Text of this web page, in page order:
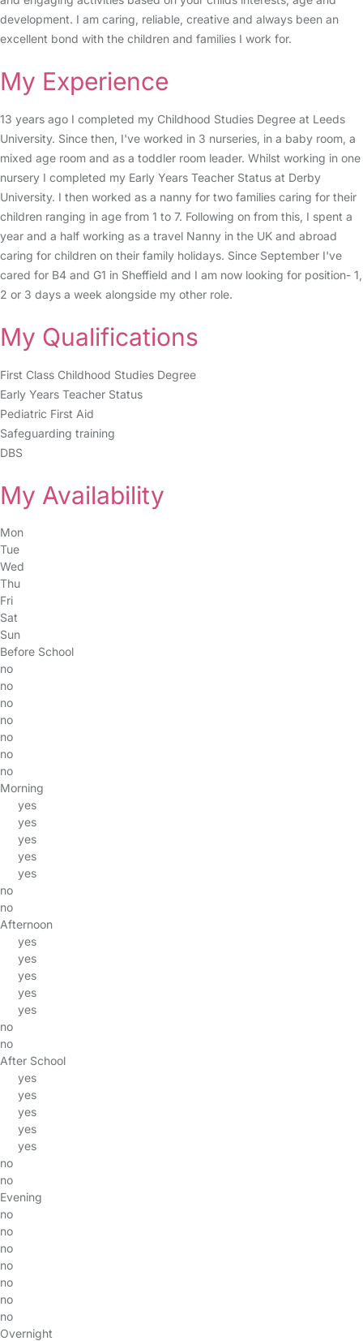
development. I am caring, reliable, creative and always been an
excellent bond with the children and families I work for.
My Experience
13 years ago I completed my Childhood Studies Degree at Leeds
University. Since then, I've worked in 3 nurseries, in a baby room, a
mixed age room and as a toddler room leader. Whilst working in one
nursery I completed my Early Years Teacher Status at Derby
University. I then worked as a nanny for two families caring for their
children ranging in age from 1 to 7. Following on from this, I spent a
year and a half working as a travel Nanny in the UK and abroad
caring for children on their family holidays. Since September I've
cared for B4 and G1 in Sheffield and I am now looking for position- 1,
2 or 3 days a week alongside my other role.
My Qualifications
First Class Childhood Studies Degree
Early Years Teacher Status
Pediatric First Aid
Safeguarding training
DBS
My Availability
Mon
Tue
Wed
Thu
Fri
Sat
Sun
Before School
no
no
no
no
no
no
no
Morning
yes
yes
yes
yes
yes
no
no
Afternoon
yes
yes
yes
yes
yes
no
no
After School
yes
yes
yes
yes
yes
no
no
Evening
no
no
no
no
no
no
no
Overnight